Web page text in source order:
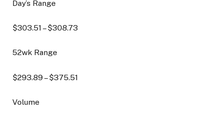
Day’s Range
$303.51 – $308.73
52wk Range
$293.89– $375.51
Volume